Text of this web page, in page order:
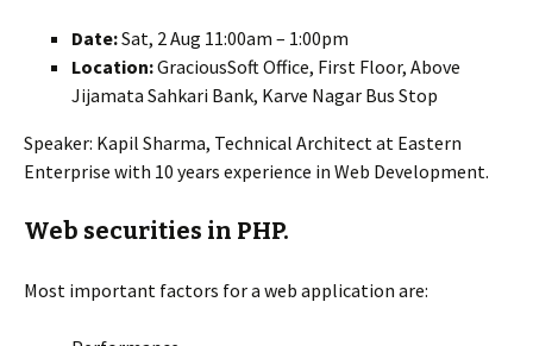
Date:Sat, 2 Aug 11:00am – 1:00pm
Location:GraciousSoft Office, First Floor, Above
Jijamata Sahkari Bank, Karve Nagar Bus Stop
Speaker: Kapil Sharma, Technical Architect at Eastern
Enterprise with 10 years experience in Web Development.
Web securities in PHP.
Most important factors for a web application are: